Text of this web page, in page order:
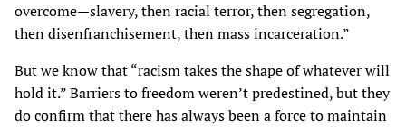
overcome—slavery, then racial terror, then segregation,
then disenfranchisement, then mass incarceration.”
But we know that “racism takes the shape of whatever will
hold it.” Barriers to freedom weren’t predestined, but they
do confirm that there has always been a force to maintain